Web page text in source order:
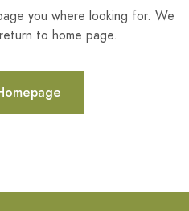
you where looking for. We
to home page.